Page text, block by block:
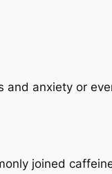
anxiety or
joined